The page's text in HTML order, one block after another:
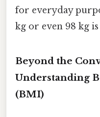
for everyday
kg or even 98 kg
Beyond the
Understanding
(BMI)